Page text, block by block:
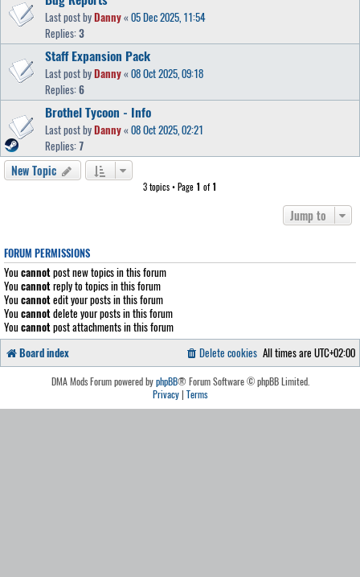
Last post byDanny« 05 Dec 2025, 11:54
Replies:3
Staff Expansion Pack
Last post byDanny« 08 Oct 2025, 09:18
Replies:6
Brothel Tycoon - Info
Last post byDanny« 08 Oct 2025, 02:21
Replies:7
New Topic
3 topics • Page 1 of1
Jump to
FORUM PERMISSIONS
You cannotpost new topics in this forum
You cannotreply to topics in this forum
You cannotedit your posts in this forum
You cannotdelete your posts in this forum
You cannotpost attachments in this forum
Board index
All times are UTC+02:00
Delete cookies
DMA Mods Forum powered byphpBB® Forum Software © phpBB Limited.
Privacy| Terms